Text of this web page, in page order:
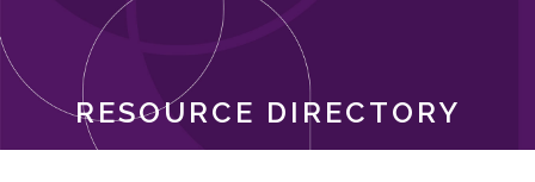
RESOURCE DIRECTORY